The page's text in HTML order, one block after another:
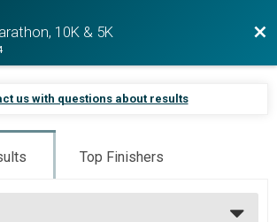
10K & 5K
us with questions about results
Top Finishers